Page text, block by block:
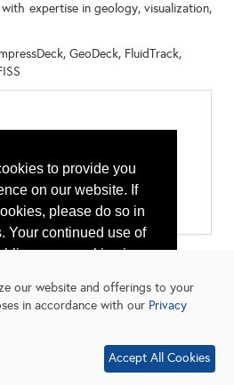
to provide you
on our website. If
please do so in
Your continued use of
your cookies is
Learn More
expertise in geology, visualization,
GeoDeck, FluidTrack,
our website and offerings to your
in accordance with our Privacy
Accept All Cookies